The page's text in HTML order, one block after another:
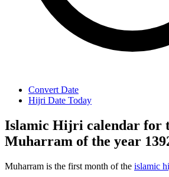
Convert Date
Hijri Date Today
Islamic Hijri calendar for
Muharram of the year
Muharram is the first month of the islamic